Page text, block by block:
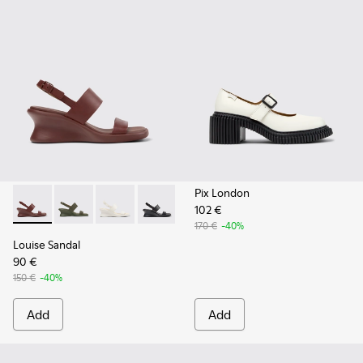
Louise Sandal - K201915-003 - Burgundy Leather Sandals
Louise Sandal - K201915-004
Louise Sandal - K201915-002 - White Leather
Louise Sandal - K201915-001
Louise Sandal
90 €
150 € -40%
Add
Pix London
102 €
170 € -40%
Add